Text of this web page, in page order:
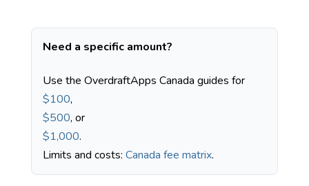
Need a specific amount?
Use the OverdraftApps Canada guides for
$100,
$500, or
$1,000.
Limits and costs: Canada fee matrix.